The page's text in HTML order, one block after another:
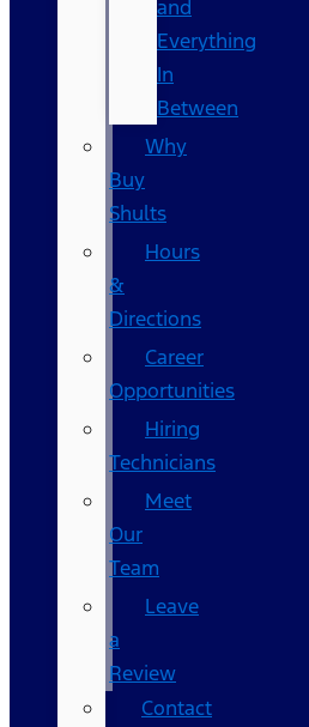
and
Everything
In
Between
Why
Buy
Shults
Hours
&
Directions
Career
Opportunities
Hiring
Technicians
Meet
Our
Team
Leave
a
Review
Contact